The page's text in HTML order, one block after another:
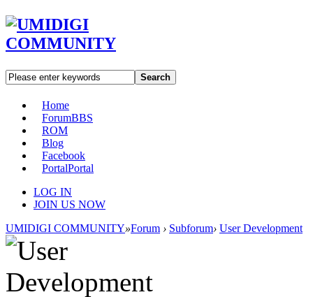
Search
Home
ForumBBS
ROM
Blog
Facebook
PortalPortal
LOG IN
JOIN US NOW
UMIDIGI COMMUNITY»Forum › Subforum› User Development